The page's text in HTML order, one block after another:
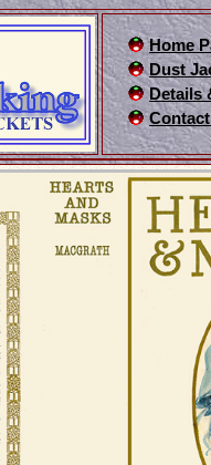
Home
Dust
Details